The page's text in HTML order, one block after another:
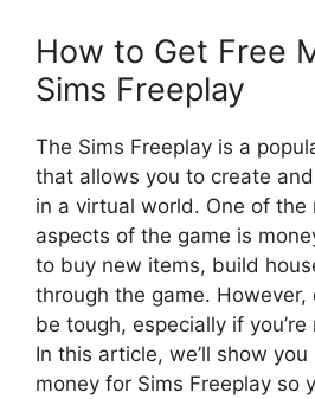
How to Get Free
Sims Freeplay
The Sims Freeplay is a
that allows you to create
in a virtual world. One of
aspects of the game is
to buy new items, build
through the game. However,
be tough, especially if
In this article, we’ll show
money for Sims Freeplay so